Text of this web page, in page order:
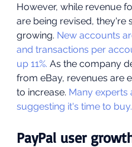
However, while revenue
are being revised, they're
growing. New accounts
and transactions per
up 11%. As the company
from eBay, revenues are
to increase. Many experts
suggesting it's time to buy.
PayPal user